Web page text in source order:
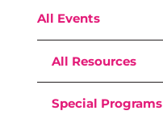
All Events
All Resources
Special Programs